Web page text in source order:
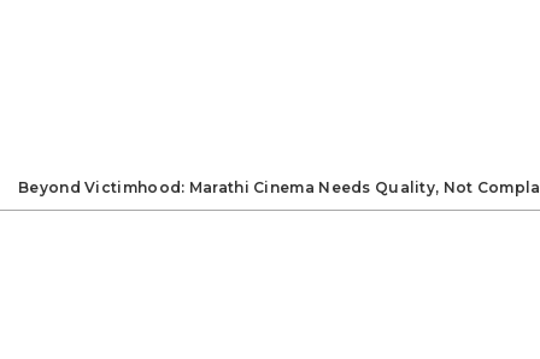
Beyond Victimhood: Marathi Cinema Needs Quality, Not